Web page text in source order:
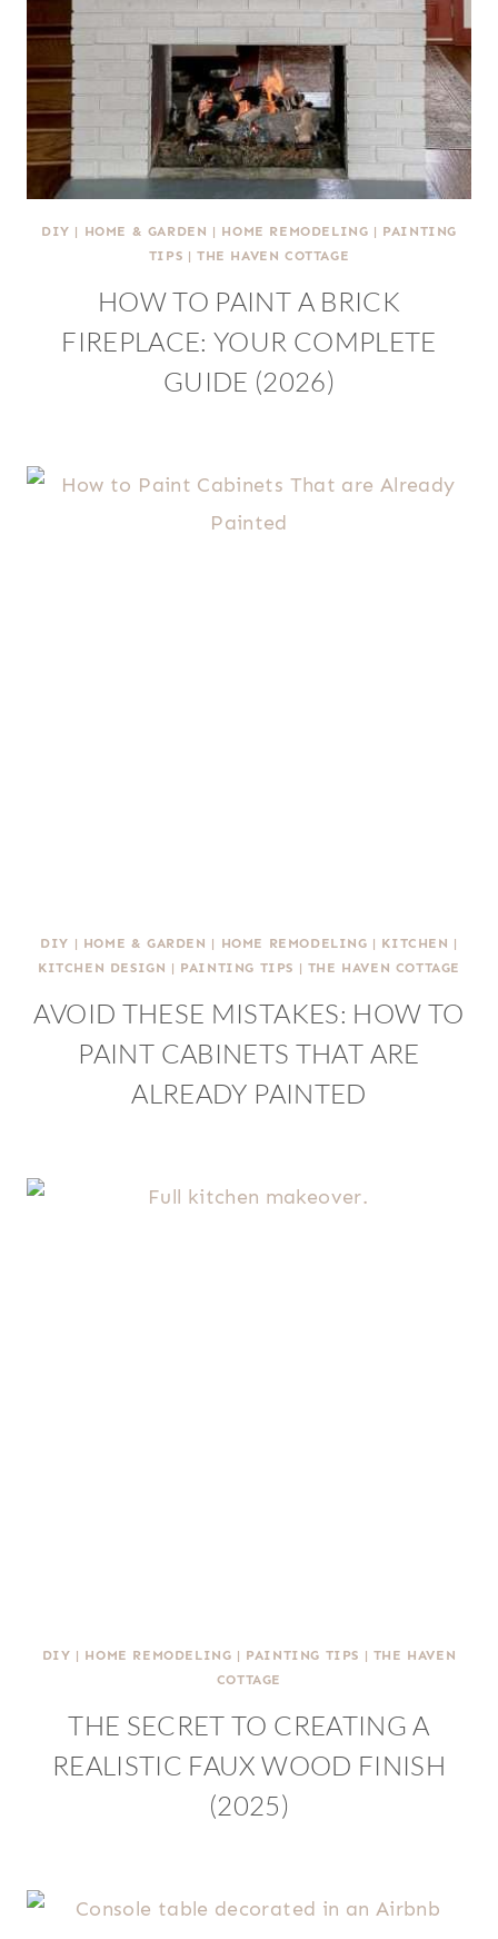
DIY | HOME & GARDEN | HOME REMODELING | PAINTING
TIPS | THE HAVEN COTTAGE
HOW TO PAINT A BRICK
FIREPLACE: YOUR COMPLETE
GUIDE (2026)
DIY | HOME & GARDEN | HOME REMODELING | KITCHEN |
KITCHEN DESIGN | PAINTING TIPS | THE HAVEN COTTAGE
AVOID THESE MISTAKES: HOW TO
PAINT CABINETS THAT ARE
ALREADY PAINTED
DIY | HOME REMODELING | PAINTING TIPS | THE HAVEN
COTTAGE
THE SECRET TO CREATING A
REALISTIC FAUX WOOD FINISH
(2025)